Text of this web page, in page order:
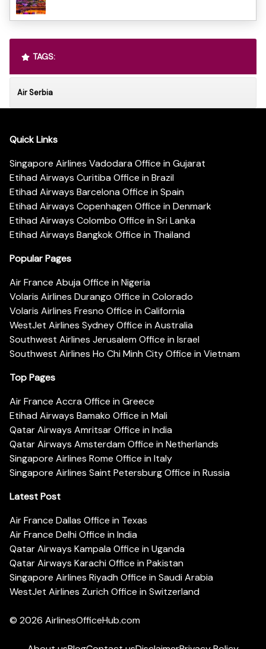
TAGS:
Air Serbia
Quick Links
Singapore Airlines Vadodara Office in Gujarat
Etihad Airways Curitiba Office in Brazil
Etihad Airways Barcelona Office in Spain
Etihad Airways Copenhagen Office in Denmark
Etihad Airways Colombo Office in Sri Lanka
Etihad Airways Bangkok Office in Thailand
Popular Pages
Air France Abuja Office in Nigeria
Volaris Airlines Durango Office in Colorado
Volaris Airlines Fresno Office in California
WestJet Airlines Sydney Office in Australia
Southwest Airlines Jerusalem Office in Israel
Southwest Airlines Ho Chi Minh City Office in Vietnam
Top Pages
Air France Accra Office in Greece
Etihad Airways Bamako Office in Mali
Qatar Airways Amritsar Office in India
Qatar Airways Amsterdam Office in Netherlands
Singapore Airlines Rome Office in Italy
Singapore Airlines Saint Petersburg Office in Russia
Latest Post
Air France Dallas Office in Texas
Air France Delhi Office in India
Qatar Airways Kampala Office in Uganda
Qatar Airways Karachi Office in Pakistan
Singapore Airlines Riyadh Office in Saudi Arabia
WestJet Airlines Zurich Office in Switzerland
© 2026 AirlinesOfficeHub.com